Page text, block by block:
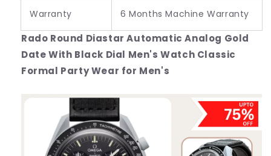
Warranty 6 Months Machine Warranty
Rado Round Diastar Automatic Analog Gold
Date With Black Dial Men's Watch Classic
Formal Party Wear for Men's